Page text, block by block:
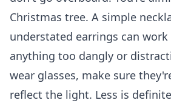
Christmas tree. A simple
understated earrings can
anything too dangly or
wear glasses, make sure
reflect the light. Less is